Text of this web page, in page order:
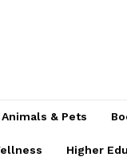
Animals & Pets
Higher